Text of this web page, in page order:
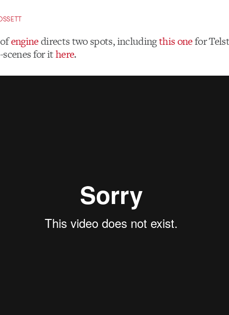
enginedirects two spots, includingthis onefor
for ithere.